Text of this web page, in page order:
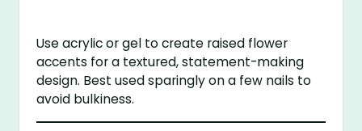
Use acrylic or gel to create raised flower
accents for a textured, statement-making
design. Best used sparingly on a few nails to
avoid bulkiness.